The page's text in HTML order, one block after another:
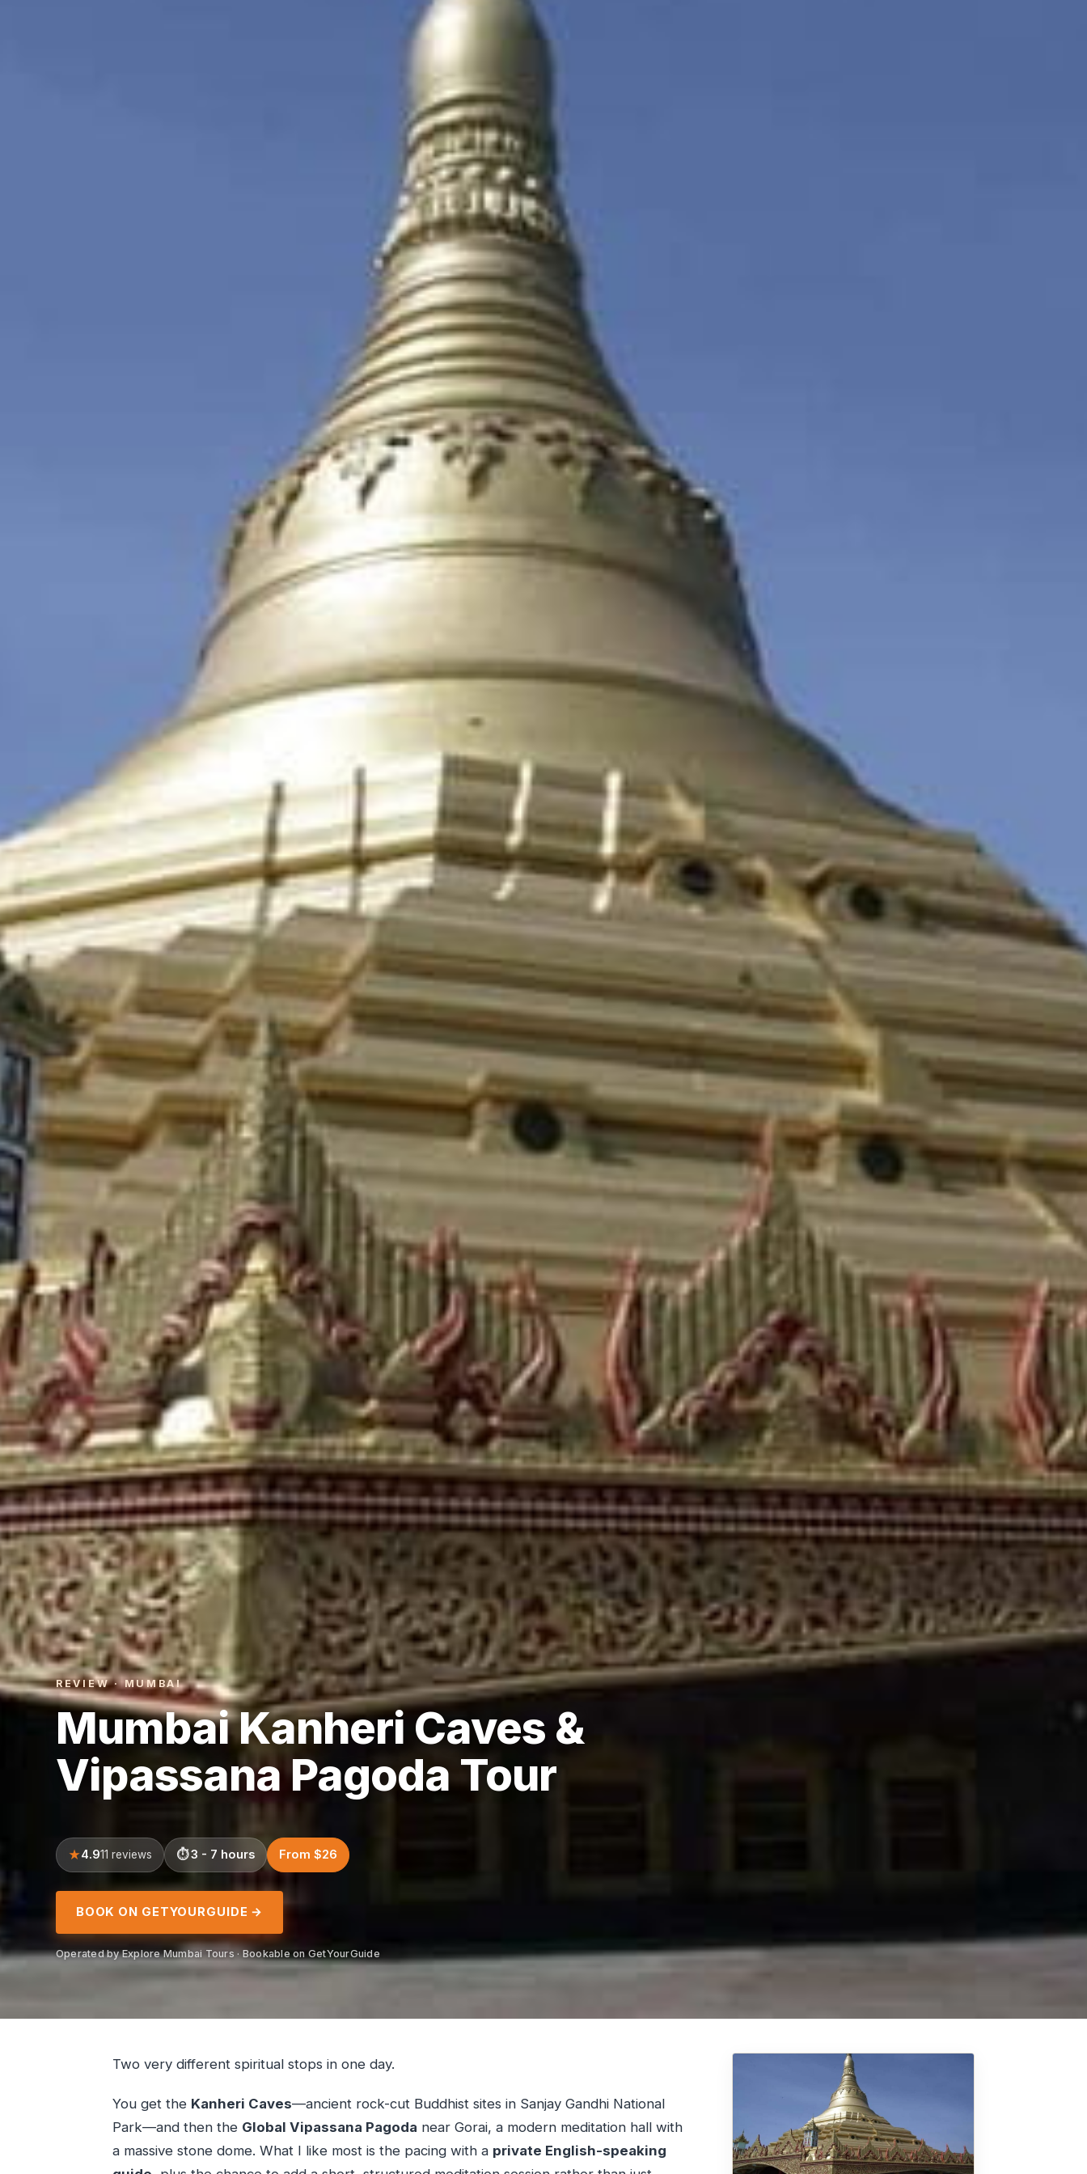
REVIEW · MUMBAI
Mumbai Kanheri Caves &
Vipassana Pagoda Tour
4.911 reviews 3 - 7 hours From $26
BOOK ON GETYOURGUIDE →
Operated by Explore Mumbai Tours · Bookable on GetYourGuide
Two very different spiritual stops in one day.
You get the Kanheri Caves—ancient rock-cut Buddhist sites in Sanjay Gandhi National
Park—and then the Global Vipassana Pagoda near Gorai, a modern meditation hall with
a massive stone dome. What I like most is the pacing with a private English-speaking